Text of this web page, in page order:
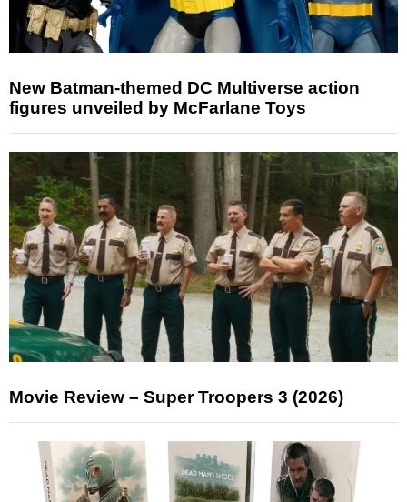
New Batman-themed DC Multiverse action
figures unveiled by McFarlane Toys
Movie Review – Super Troopers 3 (2026)